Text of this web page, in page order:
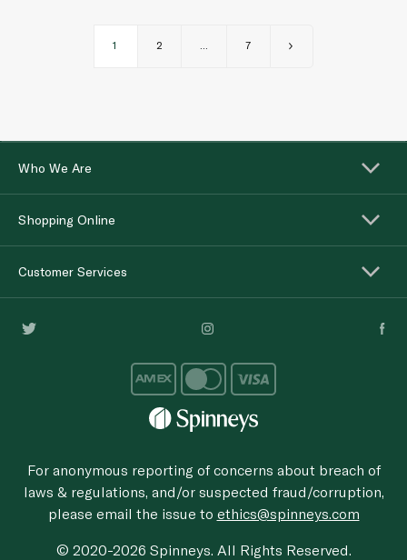
1 2 7
Who We Are
Shopping Online
Customer Services
For anonymous reporting of concerns about breach of
laws & regulations, and/or suspected fraud/corruption,
please email the issue to ethics@spinneys.com
© 2020-2026 Spinneys. All Rights Reserved.